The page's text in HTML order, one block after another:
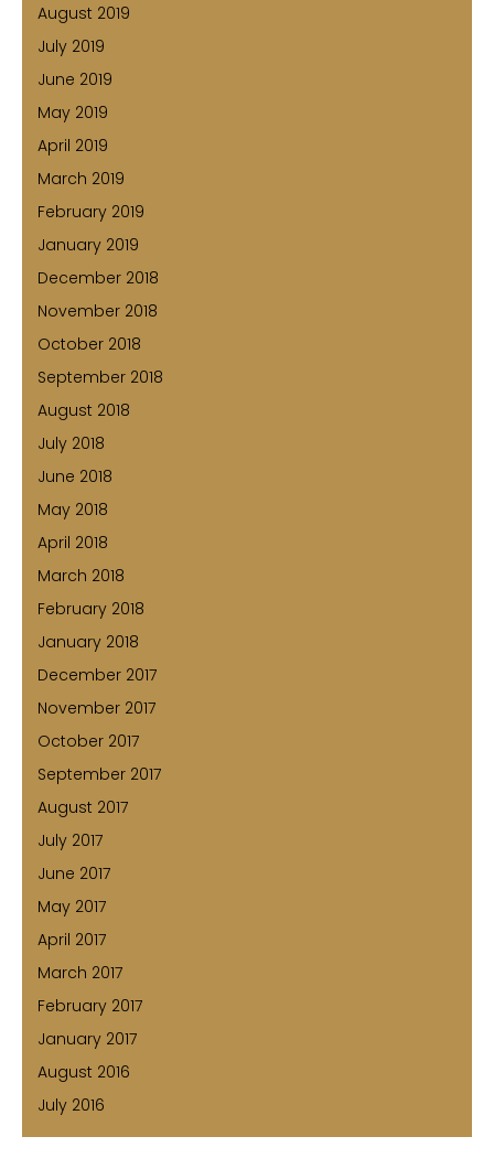
August 2019
July 2019
June 2019
May 2019
April 2019
March 2019
February 2019
January 2019
December 2018
November 2018
October 2018
September 2018
August 2018
July 2018
June 2018
May 2018
April 2018
March 2018
February 2018
January 2018
December 2017
November 2017
October 2017
September 2017
August 2017
July 2017
June 2017
May 2017
April 2017
March 2017
February 2017
January 2017
August 2016
July 2016